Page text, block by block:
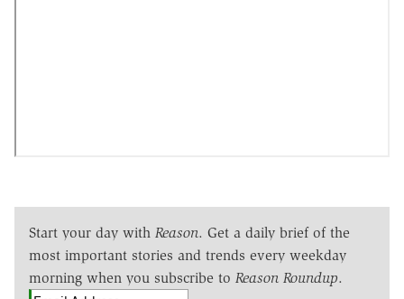
Start your day with Reason. Get a daily brief of the
most important stories and trends every weekday
morning when you subscribe to Reason Roundup.